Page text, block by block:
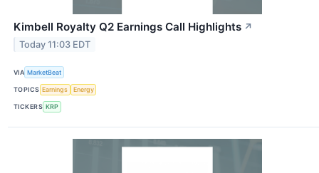
Kimbell Royalty Q2 Earnings Call Highlights ↗
Today 11:03 EDT
VIA MarketBeat
TOPICS Earnings Energy
TICKERS KRP